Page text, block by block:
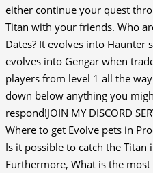
either continue your quest
Titan with your friends. Who
Dates? It evolves into Haunter
evolves into Gengar when
players from level 1 all the
down below anything you
respond!JOIN MY DISCORD
Where to get Evolve pets in
Is it possible to catch the Titan
Furthermore, What is the